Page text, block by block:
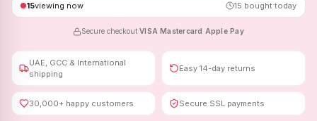
15viewing now 15 bought today
Secure checkout ·VISA ·Mastercard Apple Pay
UAE, GCC & International
shipping
Easy 14-day returns
30,000+ happy customers Secure SSL payments